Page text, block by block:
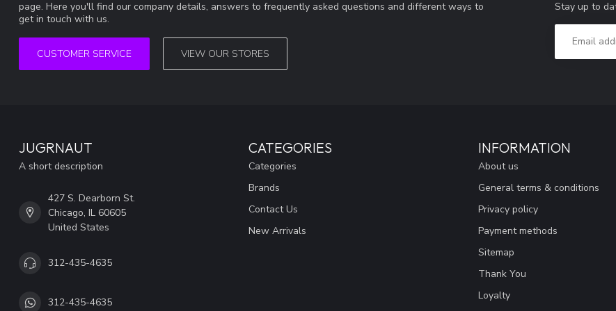
page. Here you'll find our company details, answers to frequently asked questions and different ways to
get in touch with us.
CUSTOMER SERVICE VIEW OUR STORES
Stay up to
JUGRNAUT
A short description
427 S. Dearborn St.
Chicago, IL 60605
United States
312-435-4635
312-435-4635
CATEGORIES
Categories
Brands
Contact Us
New Arrivals
INFORMATION
About us
General terms & conditions
Privacy policy
Payment methods
Sitemap
Thank You
Loyalty